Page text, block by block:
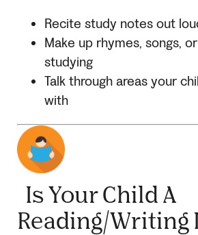
Recite study notes out
Make up rhymes, songs,
studying
Talk through areas your
with
Is Your Child A
Reading/Writing